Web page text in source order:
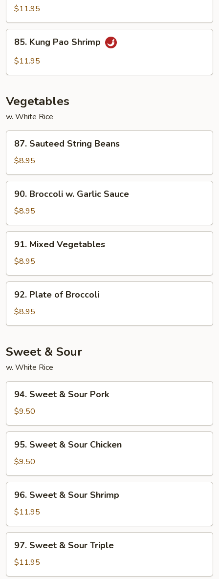
Shrimp
$11.95
Kung
Pao
85. Kung Pao Shrimp
$11.95
Vegetables
w. White Rice
Sauteed
String
Beans
87. Sauteed String Beans
$8.95
Broccoli
Garlic
Sauce
90. Broccoli w. Garlic Sauce
$8.95
Mixed
Vegetables
91. Mixed Vegetables
$8.95
Plate
Broccoli
92. Plate of Broccoli
$8.95
Sweet & Sour
w. White Rice
Sweet
Sour
Pork
94. Sweet & Sour Pork
$9.50
Sweet
Sour
Chicken
95. Sweet & Sour Chicken
$9.50
Sweet
Sour
Shrimp
96. Sweet & Sour Shrimp
$11.95
Sweet
Sour
97. Sweet & Sour Triple
$11.95